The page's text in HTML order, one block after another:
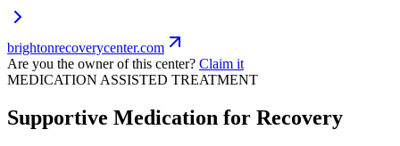
brightonrecoverycenter.com
Are you the owner of this center? Claim it
MEDICATION ASSISTED TREATMENT
Supportive Medication for Recovery